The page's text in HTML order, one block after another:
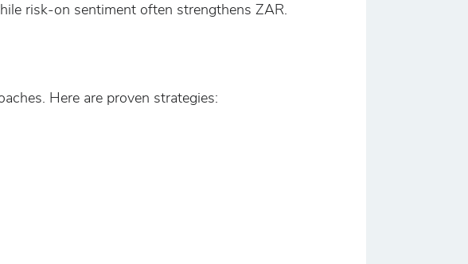
risk-on sentiment often strengthens ZAR.
Here are proven strategies: